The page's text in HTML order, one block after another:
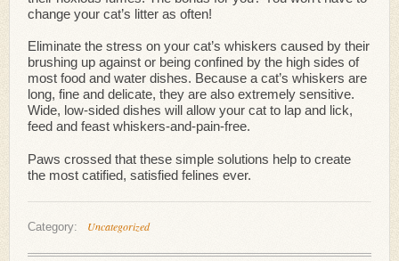
change your cat’s litter as often!
Eliminate the stress on your cat’s whiskers caused by their
brushing up against or being confined by the high sides of
most food and water dishes. Because a cat’s whiskers are
long, fine and delicate, they are also extremely sensitive.
Wide, low-sided dishes will allow your cat to lap and lick,
feed and feast whiskers-and-pain-free.
Paws crossed that these simple solutions help to create
the most catified, satisfied felines ever.
Category: Uncategorized